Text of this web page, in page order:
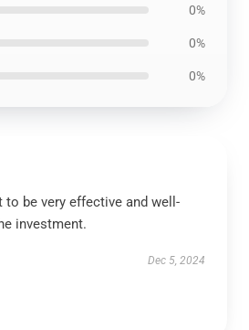
0%
0%
0%
to be very effective and well-
investment.
Dec 5, 2024